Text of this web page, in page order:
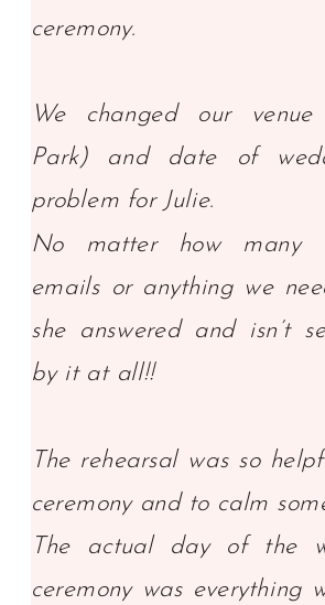
ceremony.
We changed our
Park) and date of
problem for Julie.
No matter how many
emails or anything we
she answered and isn’t
by it at all!!
The rehearsal was so
ceremony and to calm
The actual day of the
ceremony was everything